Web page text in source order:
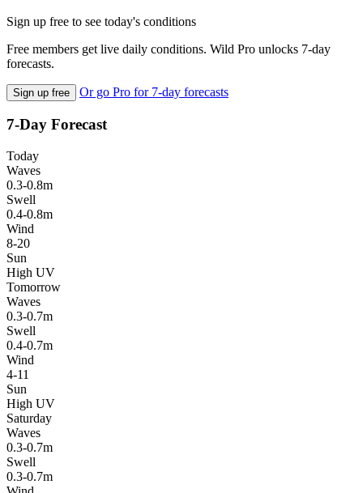
Sign up free to see today's conditions
Free members get live daily conditions. Wild Pro unlocks 7-day
forecasts.
Sign up free Or go Pro for 7-day forecasts
7-Day Forecast
Today
Waves
0.3-0.8m
Swell
0.4-0.8m
Wind
8-20
Sun
High UV
Tomorrow
Waves
0.3-0.7m
Swell
0.4-0.7m
Wind
4-11
Sun
High UV
Saturday
Waves
0.3-0.7m
Swell
0.3-0.7m